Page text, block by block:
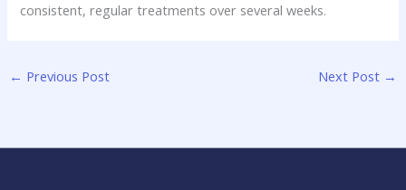
consistent, regular treatments over several weeks.
← Previous Post Next Post →